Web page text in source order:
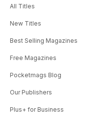
All Titles
New Titles
Best Selling Magazines
Free Magazines
Pocketmags Blog
Our Publishers
Plus+ for Business